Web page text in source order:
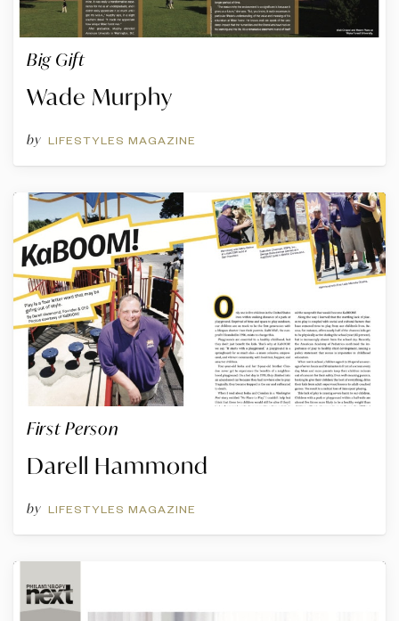
Big Gift
Wade Murphy
by LIFESTYLES MAGAZINE
First Person
Darell Hammond
by LIFESTYLES MAGAZINE